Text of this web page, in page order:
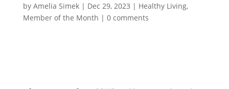
by Amelia Simek| Dec 29, 2023 | Healthy Living,
Member of the Month | 0 comments